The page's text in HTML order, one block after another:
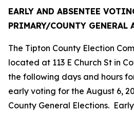
EARLY AND ABSENTEE
PRIMARY/COUNTY GENERAL
The Tipton County Election
located at 113 E Church St in
the following days and hours
early voting for the August 6,
County General Elections.